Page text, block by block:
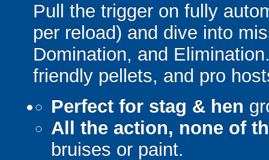
Pull the trigger on fully
per reload) and dive into
Domination, and
friendly pellets, and pro
Perfect for stag & hen
All the action, none of
bruises or paint.